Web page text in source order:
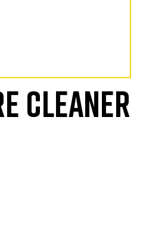
CLEANER